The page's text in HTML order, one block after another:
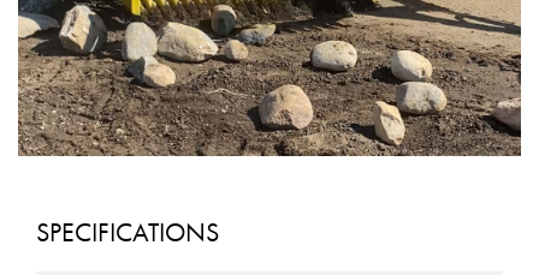
SPECIFICATIONS